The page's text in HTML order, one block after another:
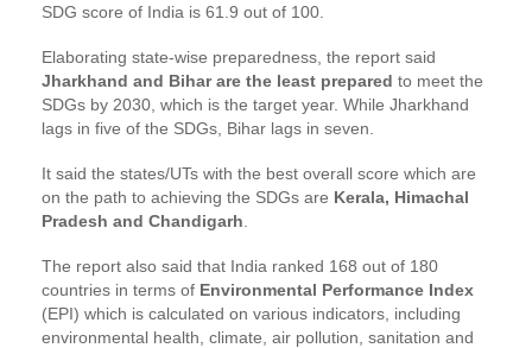
SDG score of India is 61.9 out of 100.
Elaborating state-wise preparedness, the report said
Jharkhand and Bihar are the least prepared to meet the
SDGs by 2030, which is the target year. While Jharkhand
lags in five of the SDGs, Bihar lags in seven.
It said the states/UTs with the best overall score which are
on the path to achieving the SDGs are Kerala, Himachal
Pradesh and Chandigarh
The report also said that India ranked 168 out of 180
countries in terms of Environmental Performance Index
(EPI) which is calculated on various indicators, including
environmental health, climate, air pollution, sanitation and